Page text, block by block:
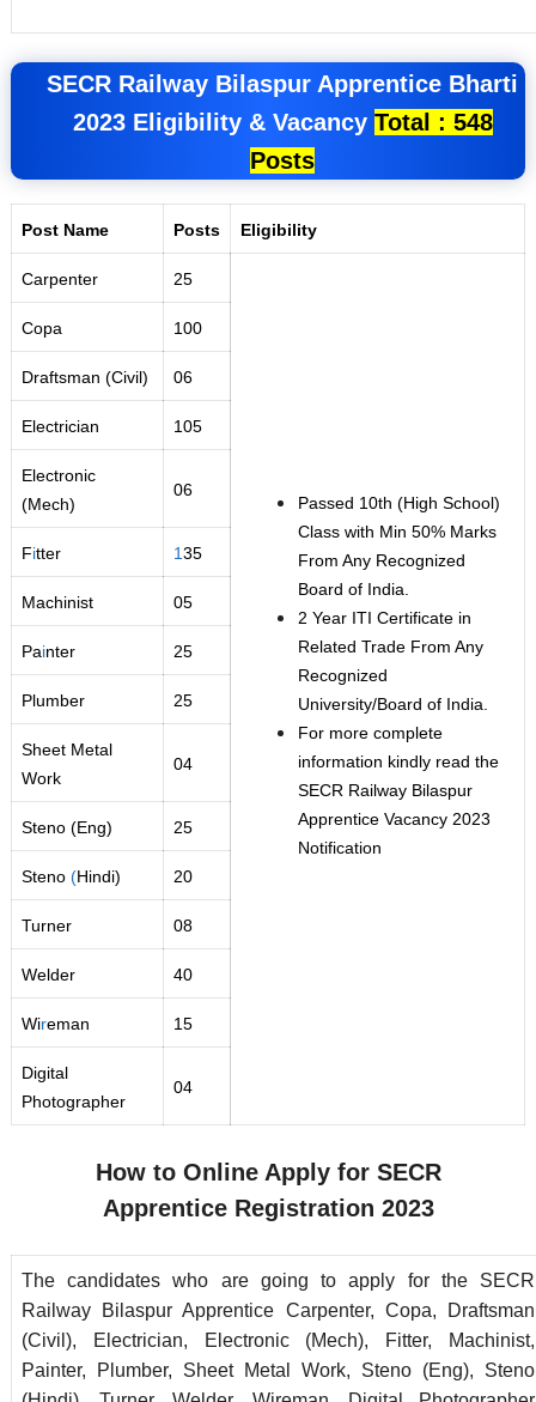
SECR Railway Bilaspur Apprentice Bharti
2023Eligibility & Vacancy Total : 548
Posts
Post Name Posts Eligibility
Carpenter 25
Passed 10th (High School)
Class with Min 50% Marks
From Any Recognized
Board of India.
2 Year ITI Certificate in
Related Trade From Any
Recognized
University/Board of India.
For more complete
information kindly read the
SECR Railway Bilaspur
Apprentice Vacancy 2023
Notification
Copa 100
Draftsman (Civil) 06
Electrician 105
Electronic
(Mech)
06
Fitter 135
Machinist 05
Painter 25
Plumber 25
Sheet Metal
Work
04
Steno (Eng) 25
Steno (Hindi) 20
Turner 08
Welder 40
Wireman 15
Digital
Photographer
04
How to Online Apply for SECR
ApprenticeRegistration 2023
The candidates who are going to apply for the SECR
Railway Bilaspur Apprentice Carpenter, Copa, Draftsman
(Civil), Electrician, Electronic (Mech), Fitter, Machinist,
Painter, Plumber, Sheet Metal Work, Steno (Eng), Steno